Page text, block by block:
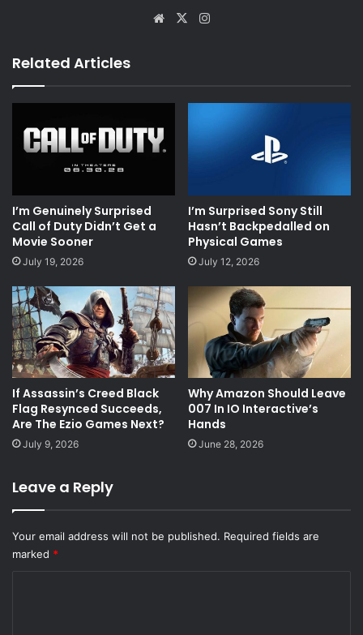
Website
X
Related Articles
I’m Genuinely Surprised
Call of Duty Didn’t Get a
Movie Sooner
July 19, 2026
I’m Surprised Sony Still
Hasn’t Backpedalled on
Physical Games
July 12, 2026
If Assassin’s Creed Black
Flag Resynced Succeeds,
Are The Ezio Games Next?
July 9, 2026
Why Amazon Should Leave
007 In IO Interactive’s
Hands
June 28, 2026
Leave a Reply
Your email address will not be published. Required fields are
marked *